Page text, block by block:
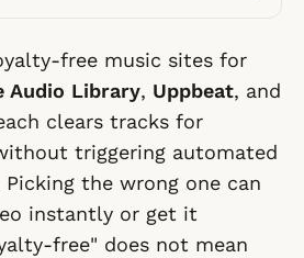
free music sites for
Audio Library, Uppbeat, and
clears tracks for
triggering automated
the wrong one can
instantly or get it
free" does not mean